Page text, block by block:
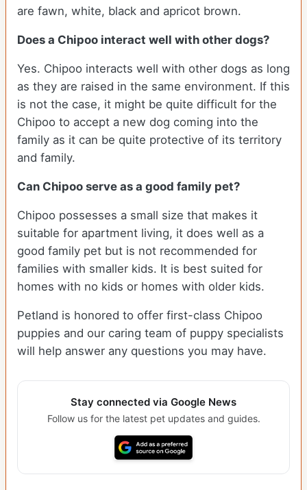
are fawn, white, black and apricot brown.
Does a Chipoo interact well with other dogs?
Yes. Chipoo interacts well with other dogs as long
as they are raised in the same environment. If this
is not the case, it might be quite difficult for the
Chipoo to accept a new dog coming into the
family as it can be quite protective of its territory
and family.
Can Chipoo serve as a good family pet?
Chipoo possesses a small size that makes it
suitable for apartment living, it does well as a
good family pet but is not recommended for
families with smaller kids. It is best suited for
homes with no kids or homes with older kids.
Petland is honored to offer first-class Chipoo
puppies and our caring team of puppy specialists
will help answer any questions you may have.
Stay connected via Google News
Follow us for the latest pet updates and guides.